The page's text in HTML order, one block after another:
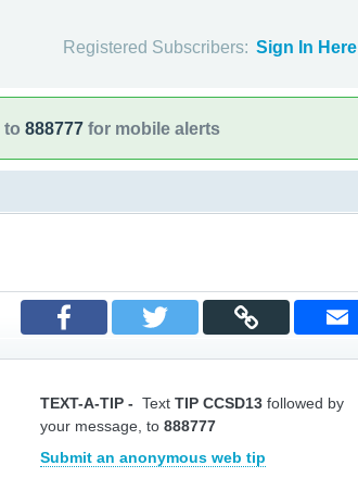
Registered Subscribers: Sign In Here
to 888777 for mobile alerts
TEXT-A-TIP - Text TIP CCSD13 followed by
your message, to 888777
Submit an anonymous web tip